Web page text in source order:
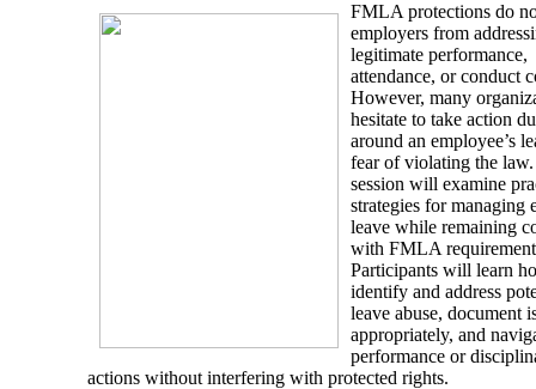
FMLA protections do
employers from
legitimate performance,
attendance, or conduct
However, many
hesitate to take action
around an employee’s
fear of violating the
session will examine
strategies for managing
leave while remaining
with FMLA
Participants will learn
identify and address
leave abuse, document
appropriately, and
performance or
actions without interfering with protected rights.